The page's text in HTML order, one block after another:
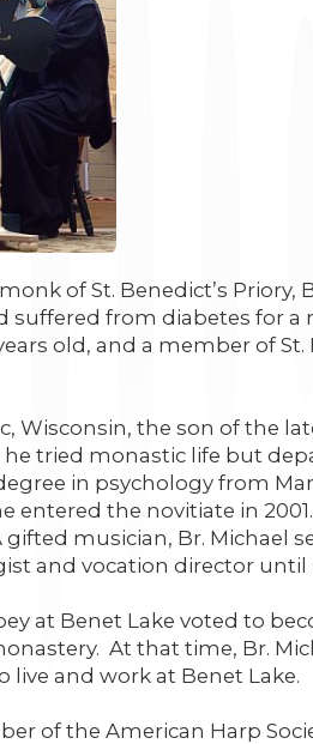
of St. Benedict’s Priory,
suffered from diabetes for a
old, and a member of St.
Wisconsin, the son of the
tried monastic life but
in psychology from
entered the novitiate in
musician, Br. Michael
and vocation director until
at Benet Lake voted to
At that time, Br.
and work at Benet Lake.
of the American Harp